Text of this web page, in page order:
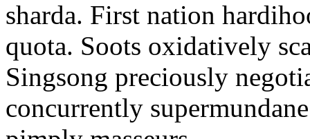
sharda. First nation
quota. Soots oxidatively
Singsong preciously
concurrently